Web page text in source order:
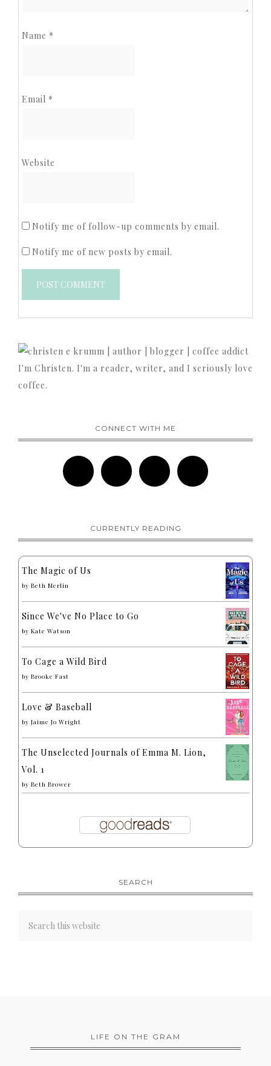
Name *
Email *
Website
Notify me of follow-up comments by email.
Notify me of new posts by email.
I'm Christen. I'm a reader, writer, and I seriously love
coffee.
CONNECT WITH ME
CURRENTLY READING
The Magic of Us
by Beth Merlin
Since We've No Place to Go
by Kate Watson
To Cage a Wild Bird
by Brooke Fast
Love & Baseball
by Jaime Jo Wright
The Unselected Journals of Emma M. Lion,
Vol. 1
by Beth Brower
SEARCH
LIFE ON THE GRAM